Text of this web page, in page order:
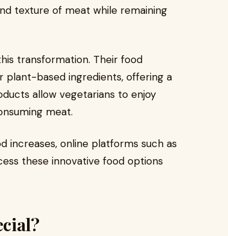
texture of meat while remaining
transformation. Their food
based ingredients, offering a
allow vegetarians to enjoy
meat.
increases, online platforms such as
these innovative food options